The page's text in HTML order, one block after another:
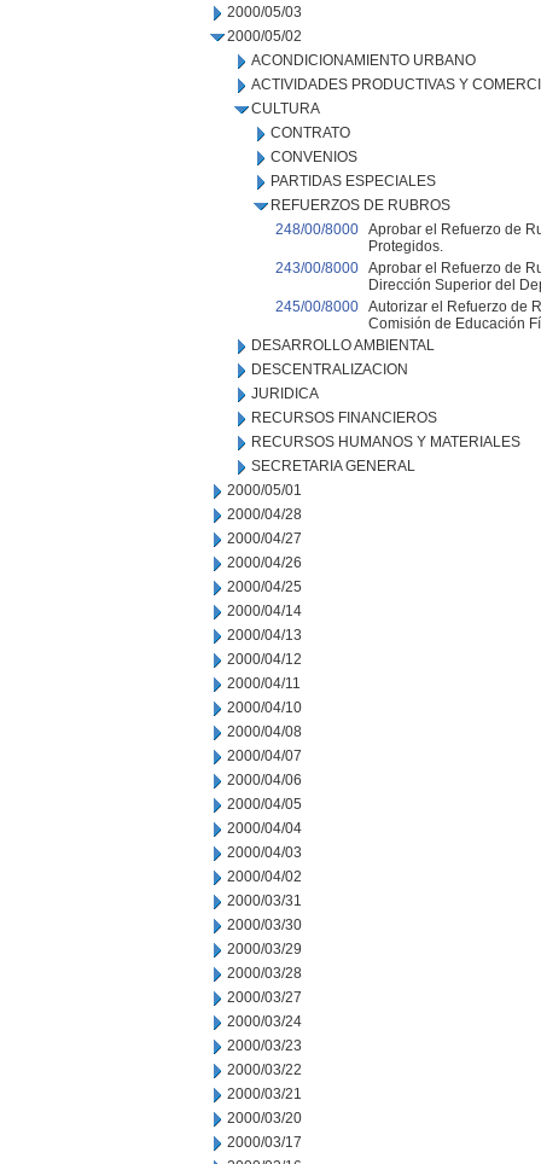
2000/05/03
2000/05/02
ACONDICIONAMIENTO URBANO
ACTIVIDADES PRODUCTIVAS Y
CULTURA
CONTRATO
CONVENIOS
PARTIDAS ESPECIALES
REFUERZOS DE RUBROS
248/00/8000 Aprobar el Refuerzo de
Protegidos.
243/00/8000 Aprobar el Refuerzo de
Dirección Superior del
245/00/8000 Autorizar el Refuerzo de
Comisión de Educación
DESARROLLO AMBIENTAL
DESCENTRALIZACION
JURIDICA
RECURSOS FINANCIEROS
RECURSOS HUMANOS Y MATERIALES
SECRETARIA GENERAL
2000/05/01
2000/04/28
2000/04/27
2000/04/26
2000/04/25
2000/04/14
2000/04/13
2000/04/12
2000/04/11
2000/04/10
2000/04/08
2000/04/07
2000/04/06
2000/04/05
2000/04/04
2000/04/03
2000/04/02
2000/03/31
2000/03/30
2000/03/29
2000/03/28
2000/03/27
2000/03/24
2000/03/23
2000/03/22
2000/03/21
2000/03/20
2000/03/17